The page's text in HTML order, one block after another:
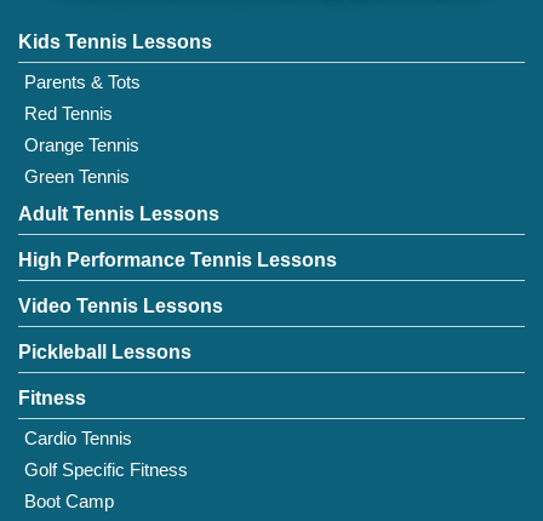
Kids Tennis Lessons
Parents & Tots
Red Tennis
Orange Tennis
Green Tennis
Adult Tennis Lessons
High Performance Tennis Lessons
Video Tennis Lessons
Pickleball Lessons
Fitness
Cardio Tennis
Golf Specific Fitness
Boot Camp